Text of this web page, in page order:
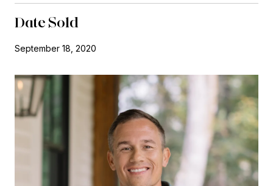
Date Sold
September 18, 2020